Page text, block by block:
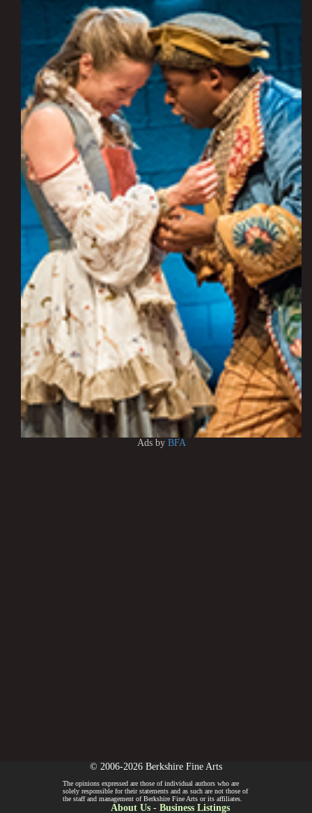
Ads by BFA
© 2006-2026 Berkshire Fine Arts
The opinions expressed are those of individual authors who are
solely responsible for their statements and as such are not those of
the staff and management of Berkshire Fine Arts or its affiliates.
About Us- Business Listings